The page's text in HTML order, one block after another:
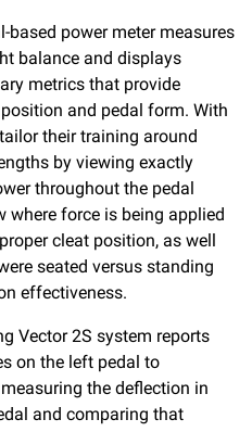
based power meter measures
balance and displays
metrics that provide
and pedal form. With
their training around
by viewing exactly
throughout the pedal
where force is being applied
cleat position, as well
seated versus standing
effectiveness.
Vector 2S system reports
on the left pedal to
the deflection in
and comparing that